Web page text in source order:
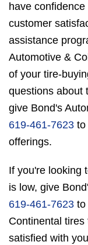
have
customer
assistance
Automotive &
of your tire-
questions about
give Bond's
619-461-7623 to
offerings.
If you're looking
is low, give
619-461-7623 to
Continental
satisfied with